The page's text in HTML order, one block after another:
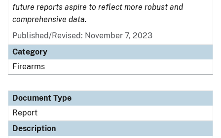
future reports aspire to reflect more robust and
comprehensive data.
Published/Revised: November 7, 2023
Category
Firearms
Document Type
Report
Description